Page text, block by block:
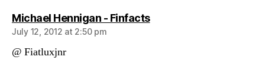
Michael Hennigan - Finfactssays:
July 12, 2012 at 2:50 pm
@ Fiatluxjnr